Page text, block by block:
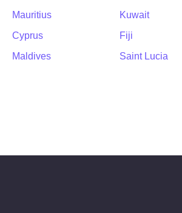
Mauritius
Kuwait
Cyprus
Fiji
Maldives
Saint Lucia